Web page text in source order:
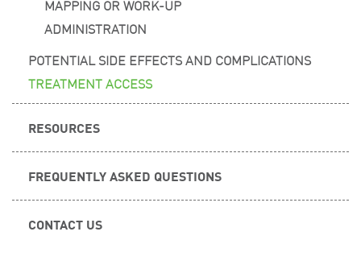
MAPPING OR WORK-UP
ADMINISTRATION
POTENTIAL SIDE EFFECTS AND COMPLICATIONS
TREATMENT ACCESS
RESOURCES
FREQUENTLY ASKED QUESTIONS
CONTACT US